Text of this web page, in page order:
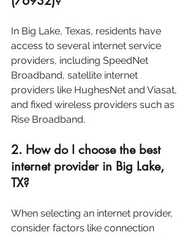
In Big Lake, Texas, residents have
access to several internet service
providers, including SpeedNet
Broadband, satellite internet
providers like HughesNet and Viasat,
and fixed wireless providers such as
Rise Broadband.
2. How do I choose the best
internet provider in Big Lake,
TX?
When selecting an internet provider,
consider factors like connection